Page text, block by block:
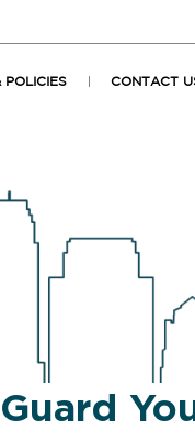
POLICIES CONTACT